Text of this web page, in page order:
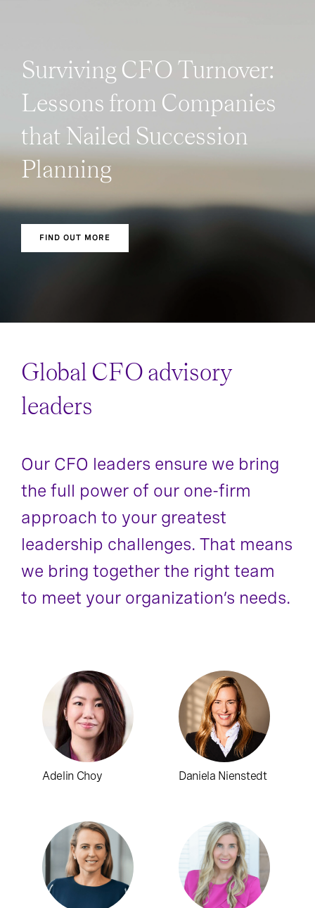
Surviving CFO Turnover:
Lessons from Companies
that Nailed Succession
Planning
FIND OUT MORE
Global CFO advisory
leaders
Our CFO leaders ensure we bring
the full power of our one-firm
approach to your greatest
leadership challenges. That means
we bring together the right team
to meet your organization’s needs.
Adelin Choy Daniela Nienstedt